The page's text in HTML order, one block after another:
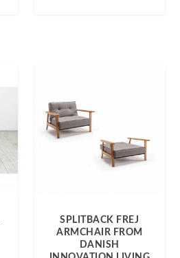
SPLITBACK FREJ
ARMCHAIR FROM
DANISH